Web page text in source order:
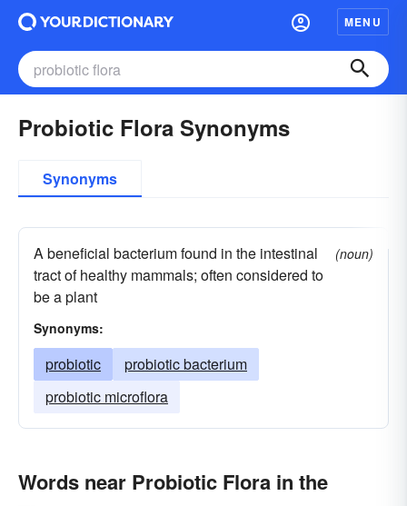
MENU
Probiotic Flora Synonyms
Synonyms
A beneficial bacterium found in the intestinal
tract of healthy mammals; often considered to
be a plant
(noun)
Synonyms:
probiotic
probiotic bacterium
probiotic microflora
Words near Probiotic Flora in the